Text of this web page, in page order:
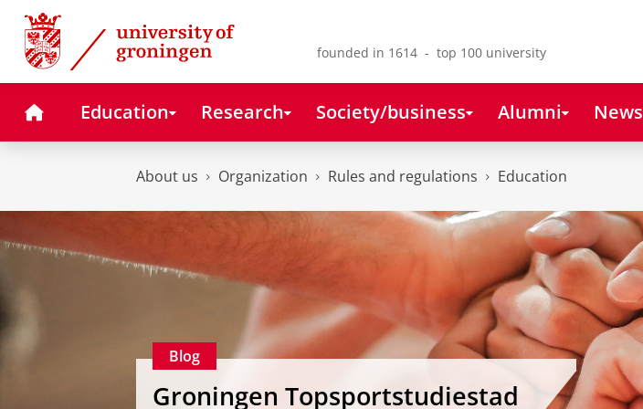
Skip
Content
Skip
Navigation
founded in 1614 - top 100 university
HomeEducation Research Society/business Alumni News
About us Organization Rules and regulations Education
Blog
Groningen Topsportstudiestad